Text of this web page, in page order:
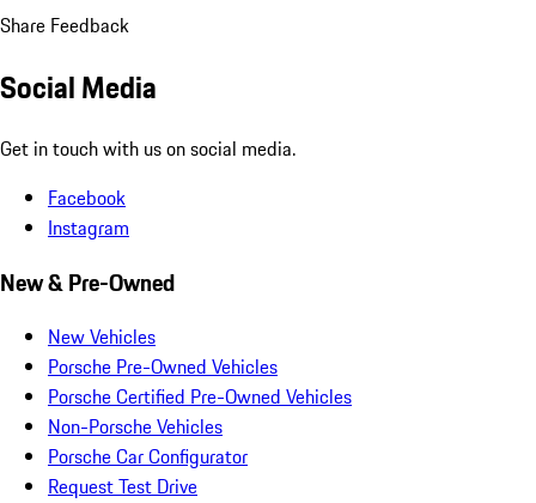
Share Feedback
Social Media
Get in touch with us on social media.
Facebook
Instagram
New & Pre-Owned
New Vehicles
Porsche Pre-Owned Vehicles
Porsche Certified Pre-Owned Vehicles
Non-Porsche Vehicles
Porsche Car Configurator
Request Test Drive